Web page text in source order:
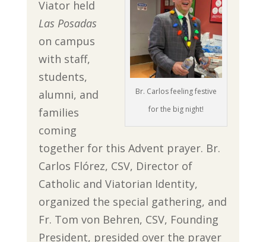
Br. Carlos feeling festive
for the big night!
Viator held
Las Posadas
on campus
with staff,
students,
alumni, and
families
coming
together for this Advent prayer. Br.
Carlos Flórez, CSV, Director of
Catholic and Viatorian Identity,
organized the special gathering, and
Fr. Tom von Behren, CSV, Founding
President, presided over the prayer